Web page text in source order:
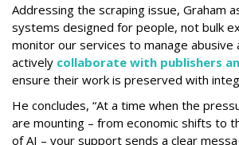
Addressing the scraping issue, Graham
systems designed for people, not bulk
monitor our services to manage abusive
actively collaborate with publishers
ensure their work is preserved with
He concludes, “At a time when the
are mounting – from economic shifts to
of AI – your support sends a clear